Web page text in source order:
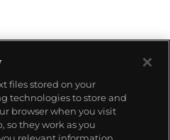
most complicated watch
owned brand has earned a
hold the highest
for results achieved at
other brand. For
the reference 1518,
perpetual calendar
the reference 2499.
files stored on your
technologies to store and
browser when you visit
so they work as you